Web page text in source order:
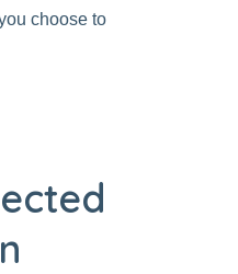
choose to